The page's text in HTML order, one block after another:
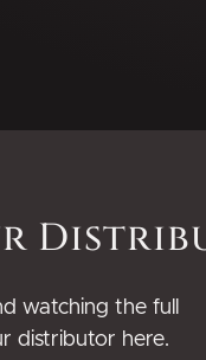
watching the full
distributor here.